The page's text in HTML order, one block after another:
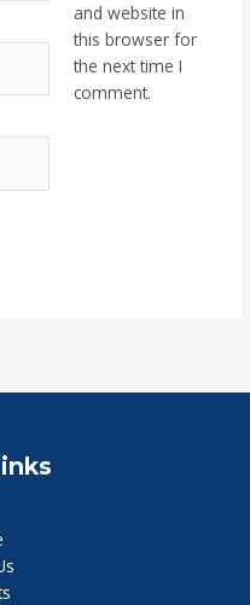
and website in
this browser for
the next time I
comment.